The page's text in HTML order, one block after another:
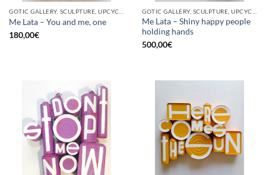
Me Lata – You and me, one
180,00€
Me Lata – Shiny happy people
holding hands
500,00€